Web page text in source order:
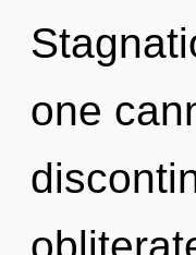
one